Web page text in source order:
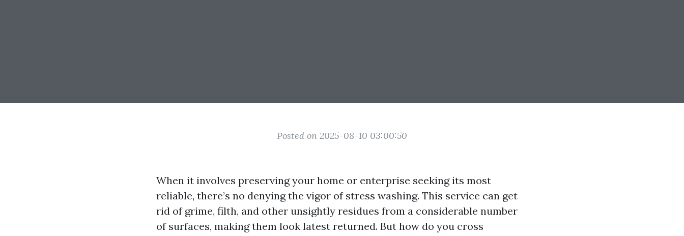
Posted on 2025-08-10 03:00:50
When it involves preserving your home or enterprise seeking its most
reliable, there’s no denying the vigor of stress washing. This service can get
rid of grime, filth, and other unsightly residues from a considerable number
of surfaces, making them look latest returned. But how do you cross